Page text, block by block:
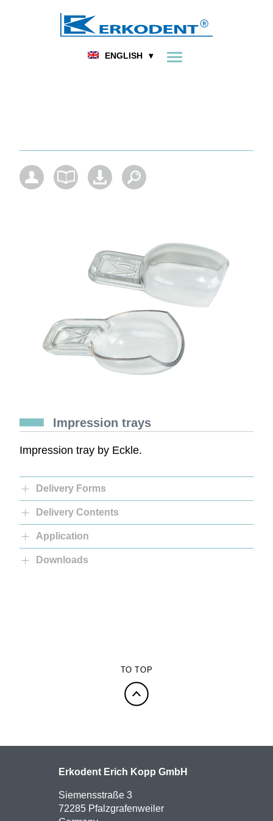
ENGLISH
FOOT ORTHOPEDICS
HOME PRODUCT
Impression trays
Impression tray by Eckle.
Delivery Forms
Delivery Contents
Application
Downloads
TO TOP
Erkodent Erich Kopp GmbH
Siemensstraße 3
72285 Pfalzgrafenweiler